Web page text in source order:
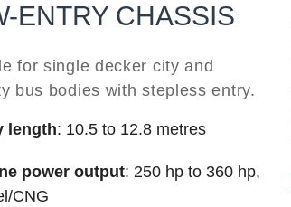
ENTRY CHASSIS
for single decker city and
bus bodies with stepless entry.
length: 10.5 to 12.8 metres
power output: 250 hp to 360 hp,
CNG